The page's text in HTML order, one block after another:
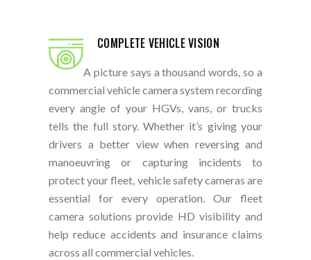
COMPLETE VEHICLE VISION
A picture says a thousand words, so a
commercial vehicle camera system recording
every angle of your HGVs, vans, or trucks
tells the full story. Whether it’s giving your
drivers a better view when reversing and
manoeuvring or capturing incidents to
protect your fleet, vehicle safety cameras are
essential for every operation. Our fleet
camera solutions provide HD visibility and
help reduce accidents and insurance claims
across all commercial vehicles.